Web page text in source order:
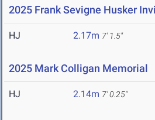
2025 Frank Sevigne Husker
HJ 2.17m 7' 1.5"
2025 Mark Colligan Memorial
HJ 2.14m 7' 0.25"